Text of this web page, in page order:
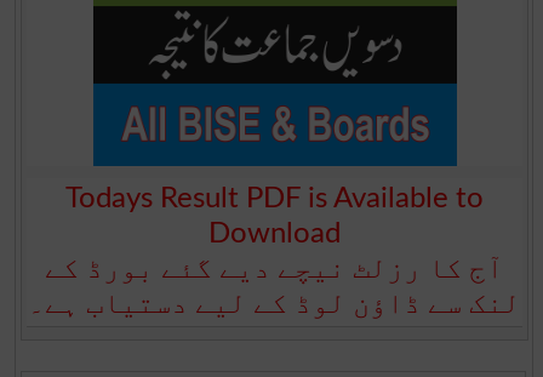
Todays Result PDF is Available to
Download
آج کا رزلٹ نیچے دیے گئے بورڈ کے
لنک سے ڈاؤن لوڈ کے لیے دستیاب ہے۔